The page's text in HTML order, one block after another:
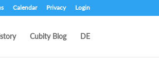
Calendar Privacy Login
Cubity Blog DE